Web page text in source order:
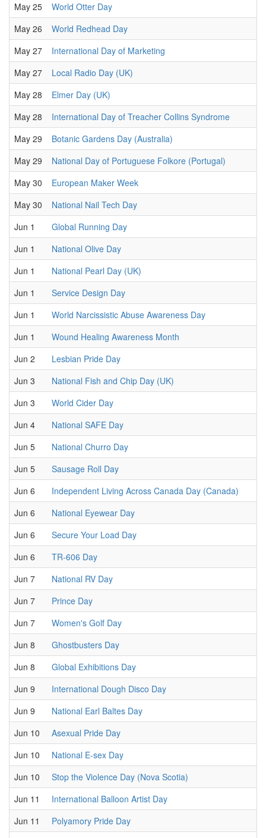
May 25
World Otter Day
May 26
World Redhead Day
May 27
International Day of Marketing
May 27
Local Radio Day (UK)
May 28
Elmer Day (UK)
May 28
International Day of Treacher Collins Syndrome
May 29
Botanic Gardens Day (Australia)
May 29
National Day of Portuguese Folkore (Portugal)
May 30
European Maker Week
May 30
National Nail Tech Day
Jun 1
Global Running Day
Jun 1
National Olive Day
Jun 1
National Pearl Day (UK)
Jun 1
Service Design Day
Jun 1
World Narcissistic Abuse Awareness Day
Jun 1
Wound Healing Awareness Month
Jun 2
Lesbian Pride Day
Jun 3
National Fish and Chip Day (UK)
Jun 3
World Cider Day
Jun 4
National SAFE Day
Jun 5
National Churro Day
Jun 5
Sausage Roll Day
Jun 6
Independent Living Across Canada Day (Canada)
Jun 6
National Eyewear Day
Jun 6
Secure Your Load Day
Jun 6
TR-606 Day
Jun 7
National RV Day
Jun 7
Prince Day
Jun 7
Women's Golf Day
Jun 8
Ghostbusters Day
Jun 8
Global Exhibitions Day
Jun 9
International Dough Disco Day
Jun 9
National Earl Baltes Day
Jun 10
Asexual Pride Day
Jun 10
National E-sex Day
Jun 10
Stop the Violence Day (Nova Scotia)
Jun 11
International Balloon Artist Day
Jun 11
Polyamory Pride Day